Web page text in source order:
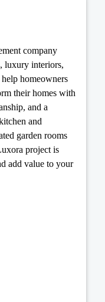
company
luxury interiors,
homeowners
their homes with
and a
and
garden rooms
project is
add value to your